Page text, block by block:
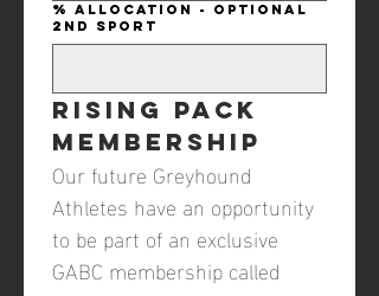
% Allocation - Optional
2nd Sport
Rising Pack
Membership
Our future Greyhound
Athletes have an opportunity
to be part of an exclusive
GABC membership called